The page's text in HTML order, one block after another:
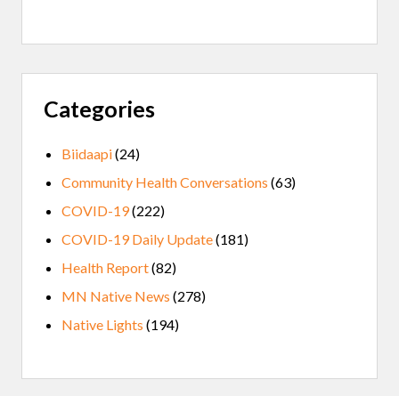
Categories
Biidaapi(24)
Community Health Conversations (63)
COVID-19(222)
COVID-19 Daily Update(181)
Health Report(82)
MN Native News (278)
Native Lights (194)